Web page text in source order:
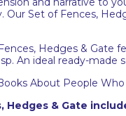
Our Set of Fences,
Hedges & Gate
An ideal ready-made
About People
Hedges & Gate